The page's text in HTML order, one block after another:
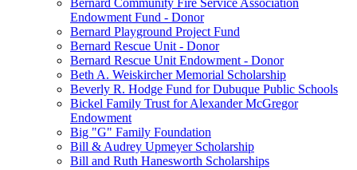
Bernard Community Fire Service Association
Endowment Fund - Donor
Bernard Playground Project Fund
Bernard Rescue Unit - Donor
Bernard Rescue Unit Endowment - Donor
Beth A. Weiskircher Memorial Scholarship
Beverly R. Hodge Fund for Dubuque Public Schools
Bickel Family Trust for Alexander McGregor
Endowment
Big "G" Family Foundation
Bill & Audrey Upmeyer Scholarship
Bill and Ruth Hanesworth Scholarships